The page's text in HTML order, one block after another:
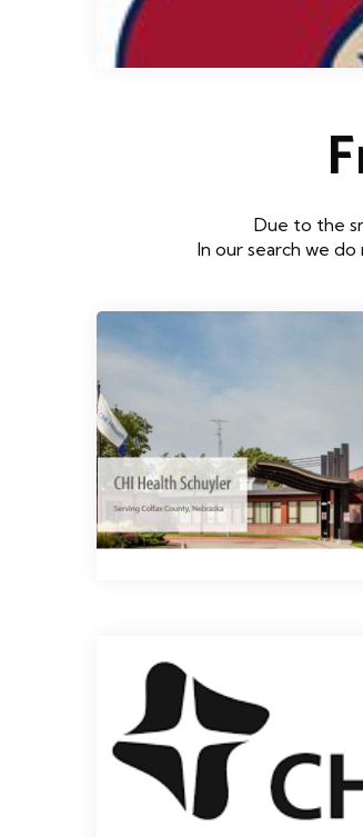
Due to the
In our search we